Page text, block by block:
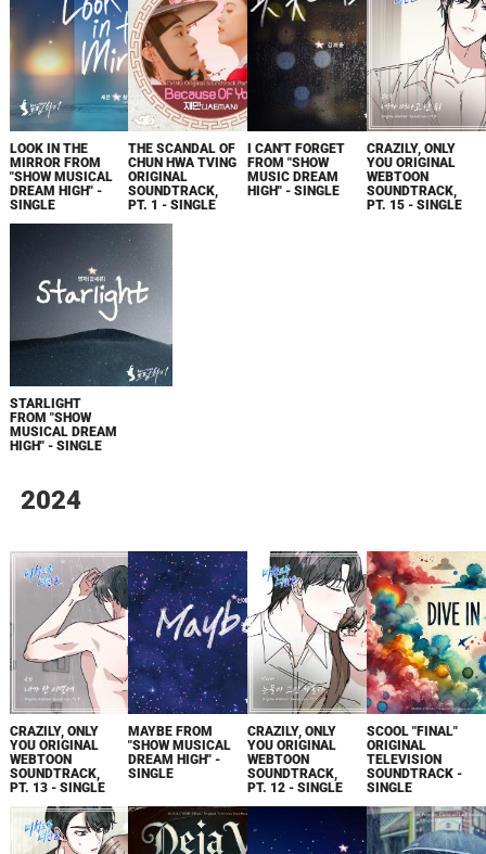
LOOK IN THE
MIRROR FROM
"SHOW MUSICAL
DREAM HIGH" -
SINGLE
THE SCANDAL OF
CHUN HWA TVING
ORIGINAL
SOUNDTRACK,
PT. 1 - SINGLE
I CAN'T FORGET
FROM "SHOW
MUSIC DREAM
HIGH" - SINGLE
CRAZILY, ONLY
YOU ORIGINAL
WEBTOON
SOUNDTRACK,
PT. 15 - SINGLE
STARLIGHT
FROM "SHOW
MUSICAL DREAM
HIGH" - SINGLE
2024
CRAZILY, ONLY
YOU ORIGINAL
WEBTOON
SOUNDTRACK,
PT. 13 - SINGLE
MAYBE FROM
"SHOW MUSICAL
DREAM HIGH" -
SINGLE
CRAZILY, ONLY
YOU ORIGINAL
WEBTOON
SOUNDTRACK,
PT. 12 - SINGLE
SCOOL "FINAL"
ORIGINAL
TELEVISION
SOUNDTRACK -
SINGLE